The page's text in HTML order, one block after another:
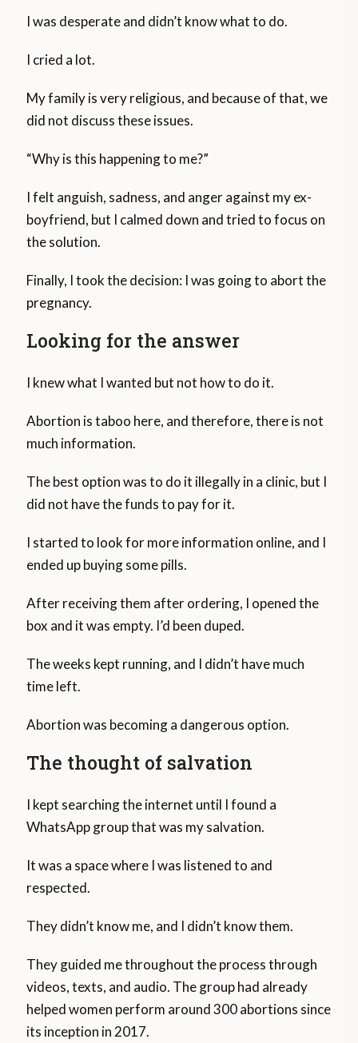
I was desperate and didn’t know what to do.
I cried a lot.
My family is very religious, and because of that, we
did not discuss these issues.
“Why is this happening to me?”
I felt anguish, sadness, and anger against my ex-
boyfriend, but I calmed down and tried to focus on
the solution.
Finally, I took the decision: I was going to abort the
pregnancy.
Looking for the answer
I knew what I wanted but not how to do it.
Abortion is taboo here, and therefore, there is not
much information.
The best option was to do it illegally in a clinic, but I
did not have the funds to pay for it.
I started to look for more information online, and I
ended up buying some pills.
After receiving them after ordering, I opened the
box and it was empty. I’d been duped.
The weeks kept running, and I didn’t have much
time left.
Abortion was becoming a dangerous option.
The thought of salvation
I kept searching the internet until I found a
WhatsApp group that was my salvation.
It was a space where I was listened to and
respected.
They didn’t know me, and I didn’t know them.
They guided me throughout the process through
videos, texts, and audio. The group had already
helped women perform around 300 abortions since
its inception in 2017.